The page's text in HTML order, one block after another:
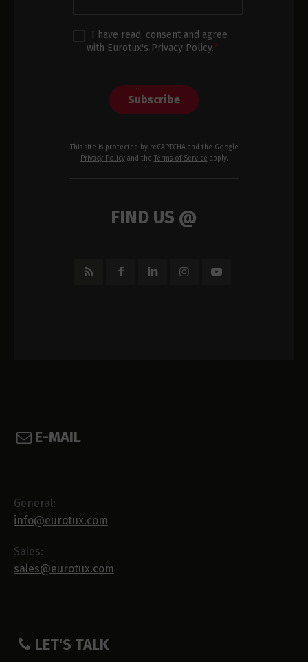
I have read, consent and agree
with Eurotux's Privacy Policy.*
Subscribe
This site is protected by reCAPTCHA and the Google
Privacy Policyand the Terms of Service apply.
FIND US @
E-MAIL
General:
info@eurotux.com
Sales:
sales@eurotux.com
LET'S TALK